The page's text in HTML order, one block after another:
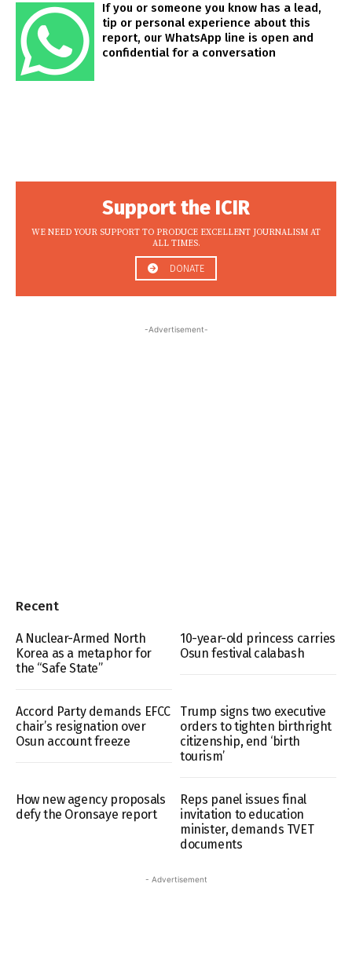
If you or someone you know has a lead,
tip or personal experience about this
report, our WhatsApp line is open and
confidential for a conversation
Support the ICIR
WE NEED YOUR SUPPORT TO PRODUCE EXCELLENT JOURNALISM AT
ALL TIMES.
DONATE
-Advertisement-
Recent
A Nuclear-Armed North
Korea as a metaphor for
the “Safe State”
10-year-old princess carries
Osun festival calabash
Accord Party demands EFCC
chair’s resignation over
Osun account freeze
Trump signs two executive
orders to tighten birthright
citizenship, end ‘birth
tourism’
How new agency proposals
defy the Oronsaye report
Reps panel issues final
invitation to education
minister, demands TVET
documents
- Advertisement